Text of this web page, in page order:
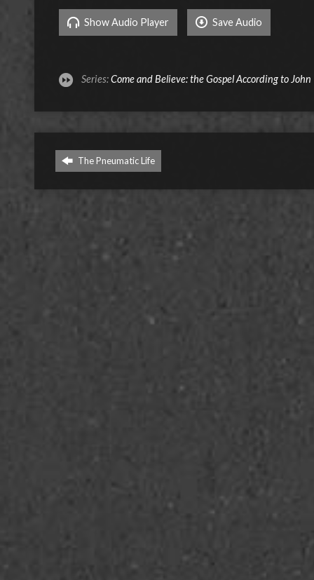
Show Audio Player Save Audio
Series:Come and Believe: the Gospel According to John
The Pneumatic Life